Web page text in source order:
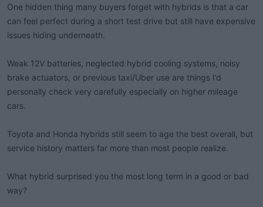
One hidden thing many buyers forget with hybrids is that a car
can feel perfect during a short test drive but still have expensive
issues hiding underneath.
Weak 12V batteries, neglected hybrid cooling systems, noisy
brake actuators, or previous taxi/Uber use are things I’d
personally check very carefully especially on higher mileage
cars.
Toyota and Honda hybrids still seem to age the best overall, but
service history matters far more than most people realize.
What hybrid surprised you the most long term in a good or bad
way?